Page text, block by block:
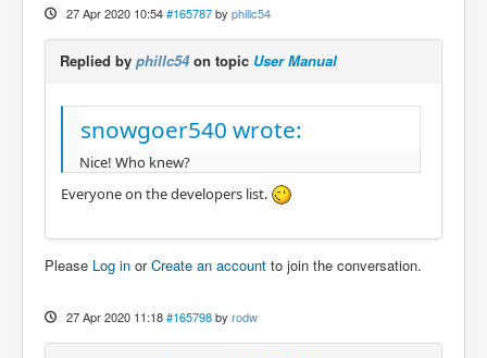
27 Apr 2020 10:54 #165787 by phillc54
Replied by phillc54on topic User Manual
snowgoer540 wrote:
Nice! Who knew?
Everyone on the developers list.
Please Log in orCreate an account to join the conversation.
27 Apr 2020 11:18 #165798 by rodw